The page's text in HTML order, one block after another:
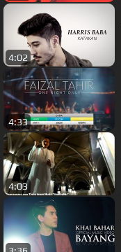
4:02
4:33
4:03